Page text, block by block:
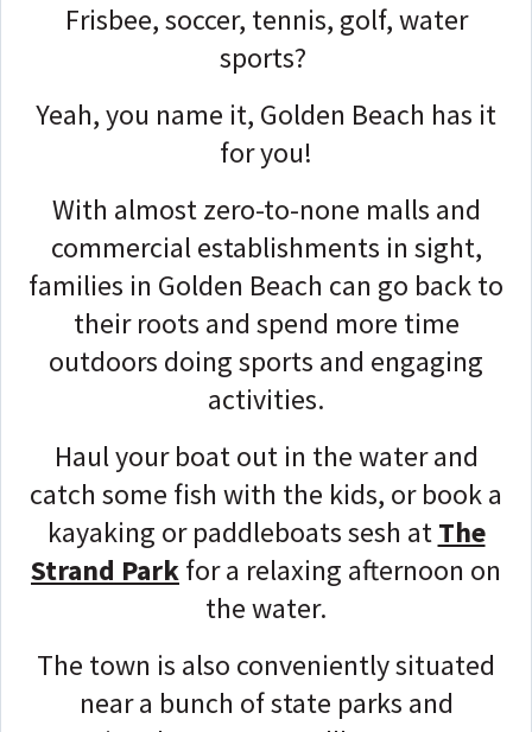
Frisbee, soccer, tennis, golf, water
sports?
Yeah, you name it, Golden Beach has it
for you!
With almost zero-to-none malls and
commercial establishments in sight,
families in Golden Beach can go back to
their roots and spend more time
outdoors doing sports and engaging
activities.
Haul your boat out in the water and
catch some fish with the kids, or book a
kayaking or paddleboats sesh atThe
Strand Parkfor a relaxing afternoon on
the water.
The town is also conveniently situated
near a bunch of state parks and